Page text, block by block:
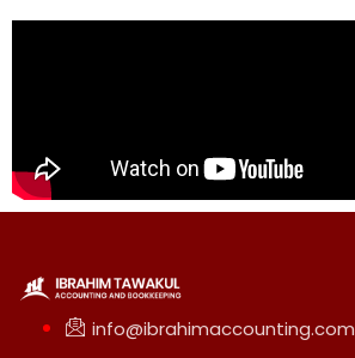
info@ibrahimaccounting.com